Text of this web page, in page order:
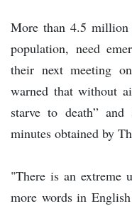
More than 4.5 million
population, need
their next meeting
warned that without
starve to death”
minutes obtained by
"There is an extreme
more words in